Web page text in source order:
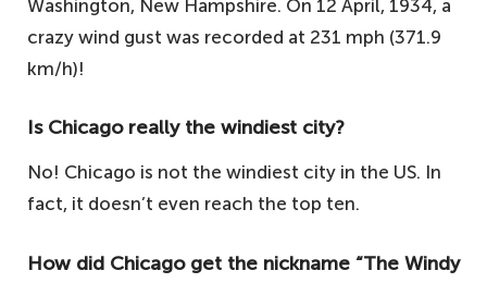
Washington, New Hampshire. On 12 April, 1934, a
crazy wind gust was recorded at 231 mph (371.9
km/h)!
Is Chicago really the windiest city?
No! Chicago is not the windiest city in the US. In
fact, it doesn’t even reach the top ten.
How did Chicago get the nickname “The Windy